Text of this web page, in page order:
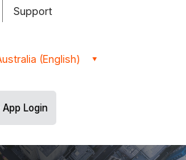
Support
(English)
App Login